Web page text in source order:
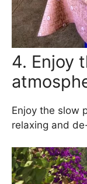
4. Enjoy
Enjoy the slow
relaxing and